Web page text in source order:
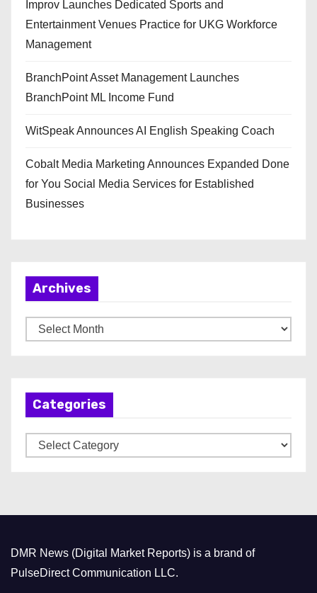
Improv Launches Dedicated Sports and
Entertainment Venues Practice for UKG Workforce
Management
BranchPoint Asset Management Launches
BranchPoint ML Income Fund
WitSpeak Announces AI English Speaking Coach
Cobalt Media Marketing Announces Expanded Done
for You Social Media Services for Established
Businesses
Archives
r
Categories
a
r
i
DMR News (Digital Market Reports) is a brand of
PulseDirect Communication LLC.